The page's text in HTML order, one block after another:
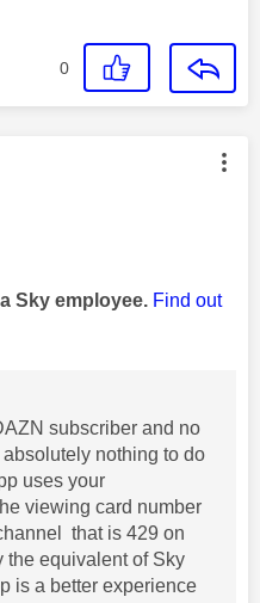
0
authored by:
Sky employee. Find out
subscriber and no
nothing to do
uses your
viewing card number
that is 429 on
the equivalent of Sky
is a better experience